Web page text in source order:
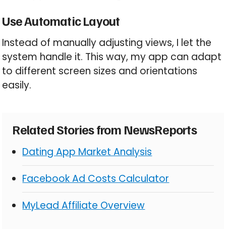
Use Automatic Layout
Instead of manually adjusting views, I let the
system handle it. This way, my app can adapt
to different screen sizes and orientations
easily.
Related Stories from NewsReports
Dating App Market Analysis
Facebook Ad Costs Calculator
MyLead Affiliate Overview